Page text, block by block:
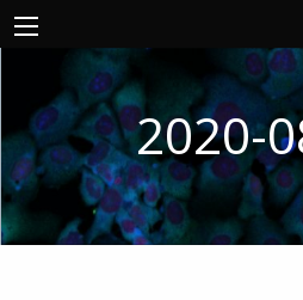
2020-